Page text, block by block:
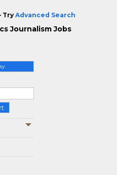
Try Advanced Search
Journalism Jobs